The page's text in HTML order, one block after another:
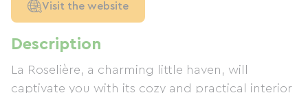
Description
La Roselière, a charming little haven, will
captivate you with its cozy and practical interior
Visit the website